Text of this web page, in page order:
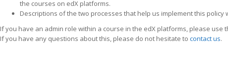
the courses on edX platforms.
Descriptions of the two processes that help us implement this
If you have an admin role within a course in the edX platforms, please
If you have any questions about this, please do not hesitate to contact us.